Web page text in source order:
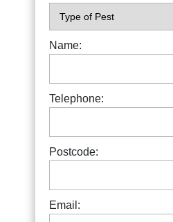
Name:
Telephone:
Postcode:
Email: